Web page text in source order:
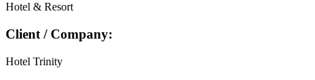
Hotel & Resort
Client / Company:
Hotel Trinity